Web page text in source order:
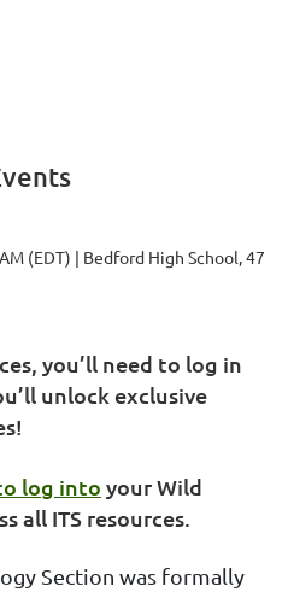
(EDT)
Bedford High School, 47
you’ll need to log in
unlock exclusive
log into your Wild
all ITS resources.
Section was formally